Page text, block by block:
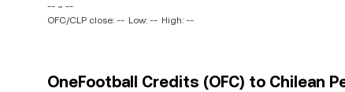
-- ~ --
OFC/CLP close: -- Low: -- High: --
OneFootball Credits (OFC) to Chilean